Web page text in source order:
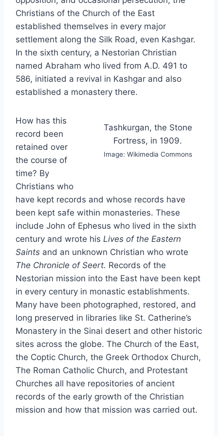
Christians of the Church of the East
established themselves in every major
settlement along the Silk Road, even Kashgar.
In the sixth century, a Nestorian Christian
named Abraham who lived from A.D. 491 to
586, initiated a revival in Kashgar and also
established a monastery there.
Tashkurgan, the Stone
Fortress, in 1909.
Image: Wikimedia Commons
How has this
record been
retained over
the course of
time? By
Christians who
have kept records and whose records have
been kept safe within monasteries. These
include John of Ephesus who lived in the sixth
century and wrote his Lives of the Eastern
Saints and an unknown Christian who wrote
The Chronicle of Seert. Records of the
Nestorian mission into the East have been kept
in every century in monastic establishments.
Many have been photographed, restored, and
long preserved in libraries like St. Catherine’s
Monastery in the Sinai desert and other historic
sites across the globe. The Church of the East,
the Coptic Church, the Greek Orthodox Church,
The Roman Catholic Church, and Protestant
Churches all have repositories of ancient
records of the early growth of the Christian
mission and how that mission was carried out.